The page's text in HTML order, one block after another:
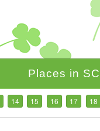
Places in SC
14 15 16 17 18